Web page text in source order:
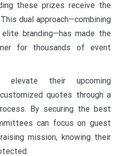
these prizes receive the
dual approach—combining
branding—has made the
for thousands of event
elevate their upcoming
quotes through a
By securing the best
can focus on guest
mission, knowing their